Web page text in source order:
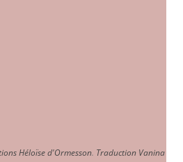
Héloïse d'Ormesson. Traduction Vanina